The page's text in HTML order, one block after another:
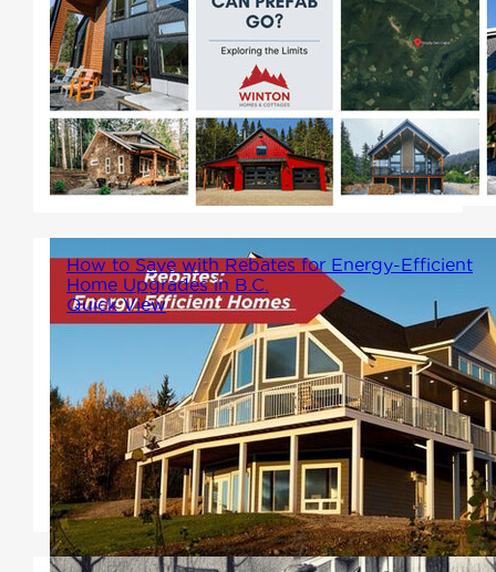
beginnings. Today, the
possibilities of prefabricated
construction seem almost
limitless, raising the question:
how far can prefab really go?
How to Save with Rebates for Energy-Efficient
Home Upgrades in B.C.
Quick View
Thinking about upgrading your
home? Choosing energy-
efficient options isn't just good
for the planet---it can also put
money back in your pocket.